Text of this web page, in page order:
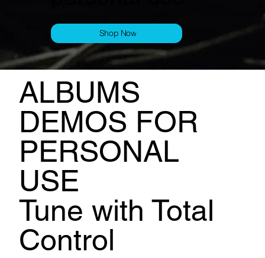
Shop Now
ALBUMS
DEMOS FOR
PERSONAL
USE
Tune with Total
Control